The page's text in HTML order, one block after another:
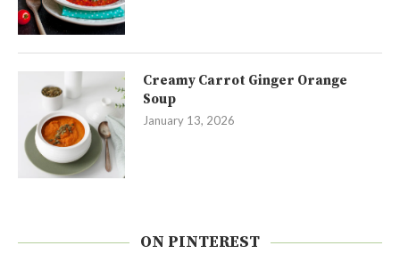
Creamy Carrot Ginger Orange
Soup
January 13, 2026
ON PINTEREST